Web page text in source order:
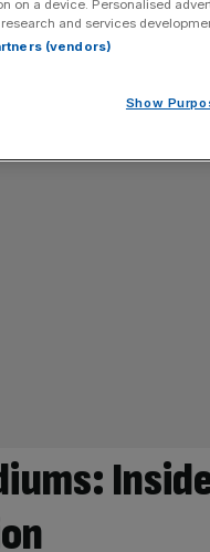
on a device. Personalised
and services
(vendors)
Show